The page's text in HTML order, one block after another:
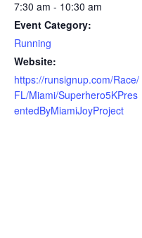
7:30 am - 10:30 am
Event Category:
Running
Website:
https://runsignup.com/Race/
FL/Miami/Superhero5KPres
entedByMiamiJoyProject